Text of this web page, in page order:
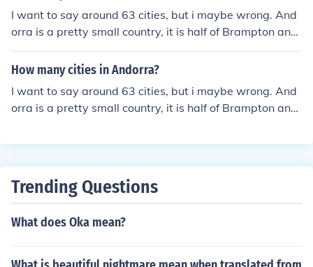
I want to say around 63 cities, but i maybe wrong. And
orra is a pretty small country, it is half of Brampton and
it has a larger population of Andorra (Brampton is a cit
y in Canada).
How many cities in Andorra?
I want to say around 63 cities, but i maybe wrong. And
orra is a pretty small country, it is half of Brampton and
y in Canada).
Trending Questions
What does Oka mean?